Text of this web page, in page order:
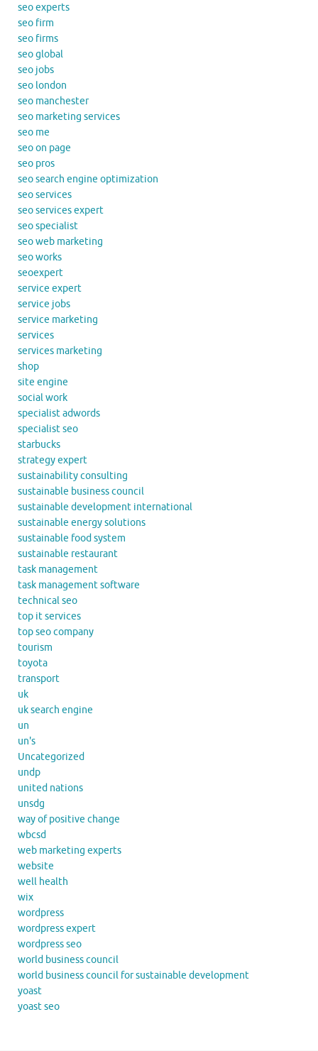
seo experts
seo firm
seo firms
seo global
seo jobs
seo london
seo manchester
seo marketing services
seo me
seo on page
seo pros
seo search engine optimization
seo services
seo services expert
seo specialist
seo web marketing
seo works
seoexpert
service expert
service jobs
service marketing
services
services marketing
shop
site engine
social work
specialist adwords
specialist seo
starbucks
strategy expert
sustainability consulting
sustainable business council
sustainable development international
sustainable energy solutions
sustainable food system
sustainable restaurant
task management
task management software
technical seo
top it services
top seo company
tourism
toyota
transport
uk
uk search engine
un
un's
Uncategorized
undp
united nations
unsdg
way of positive change
wbcsd
web marketing experts
website
well health
wix
wordpress
wordpress expert
wordpress seo
world business council
world business council for sustainable development
yoast
yoast seo